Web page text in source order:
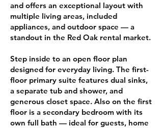
and offers an exceptional layout with
multiple living areas, included
appliances, and outdoor space — a
standout in the Red Oak rental market.
Step inside to an open floor plan
designed for everyday living. The first-
floor primary suite features dual sinks,
a separate tub and shower, and
generous closet space. Also on the first
floor is a secondary bedroom with its
own full bath — ideal for guests, home